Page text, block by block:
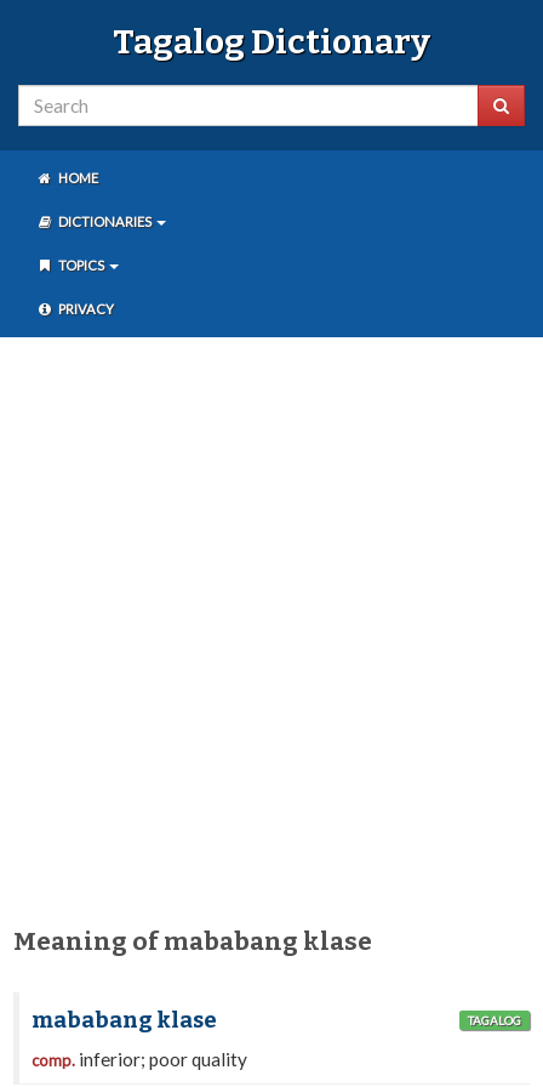
Tagalog Dictionary
HOME
DICTIONARIES
TOPICS
PRIVACY
Meaning of mababang klase
mababang klase TAGALOG
comp. inferior; poor quality